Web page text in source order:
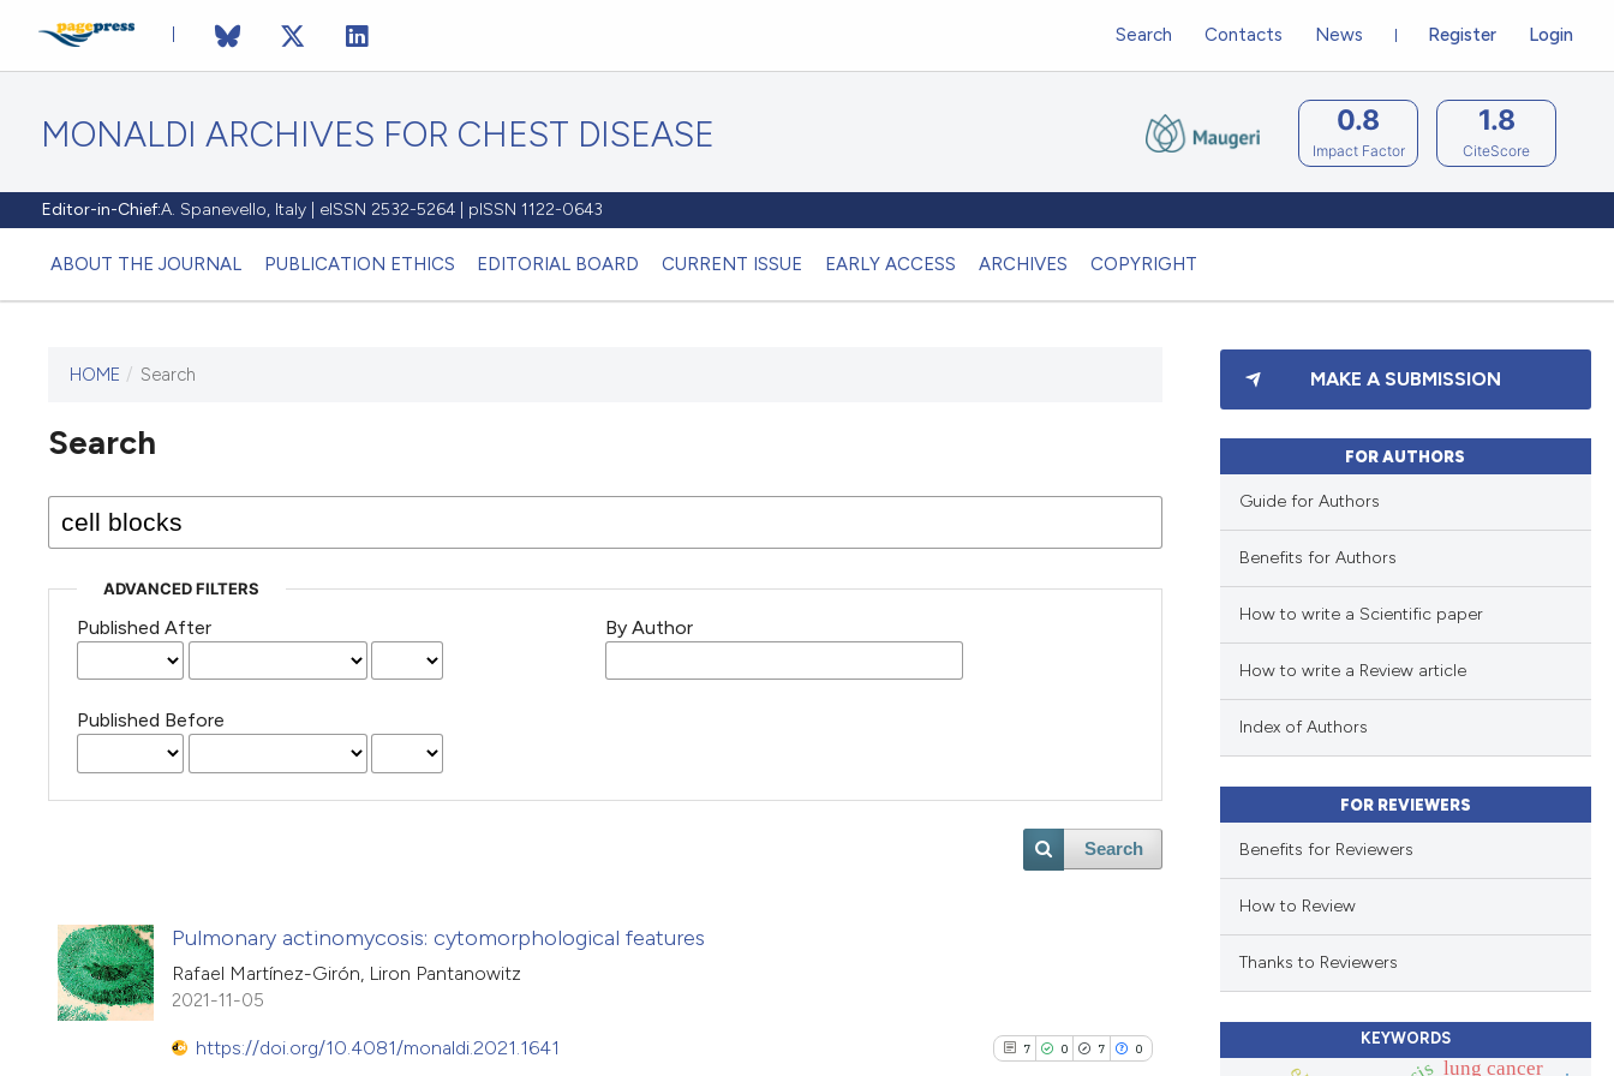
MONALDI ARCHIVES FOR CHEST DISEASE
Editor-in-Chief:A. Spanevello, Italy | eISSN 2532-5264 | pISSN 1122-0643
ABOUT THE JOURNAL PUBLICATION ETHICS EDITORIAL BOARD CURRENT ISSUE EARLY ACCESS ARCHIVES COPYRIGHT
Register Login
Search Contacts News
0.8
Impact Factor
1.8
CiteScore
HOME / Search
Search
ADVANCED FILTERS
Published After
Published Before
By Author
Search
Pulmonary actinomycosis: cytomorphological features
Rafael Martínez-Girón, Liron Pantanowitz
2021-11-05
https://doi.org/10.4081/monaldi.2021.1641 7 0 7 0
MAKE A SUBMISSION
FOR AUTHORS
Guide for Authors
Benefits for Authors
How to write a Scientific paper
How to write a Review article
Index of Authors
FOR REVIEWERS
Benefits for Reviewers
How to Review
Thanks to Reviewers
KEYWORDS
lung cancer